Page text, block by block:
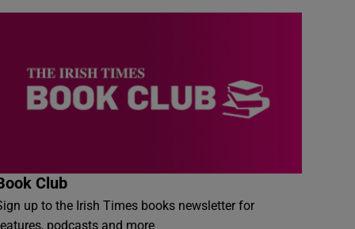
Club
up to the Irish Times books newsletter for
podcasts and more